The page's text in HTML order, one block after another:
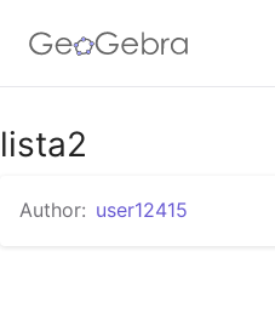
lista2
Author: user12415